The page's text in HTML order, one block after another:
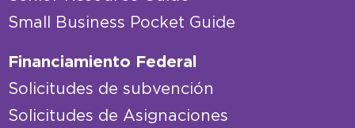
Small Business Pocket Guide
Financiamiento Federal
Solicitudes de subvención
Solicitudes de Asignaciones